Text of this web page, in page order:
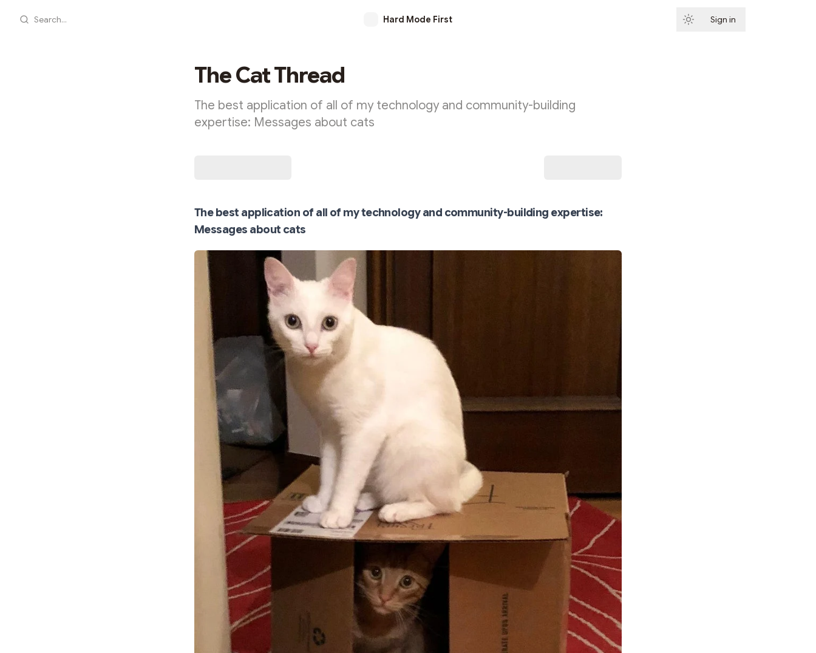
Search... Hard Mode First Sign in
The Cat Thread
The best application of all of my technology and community-building
expertise: Messages about cats
The best application of all of my technology and community-building expertise:
Messages about cats